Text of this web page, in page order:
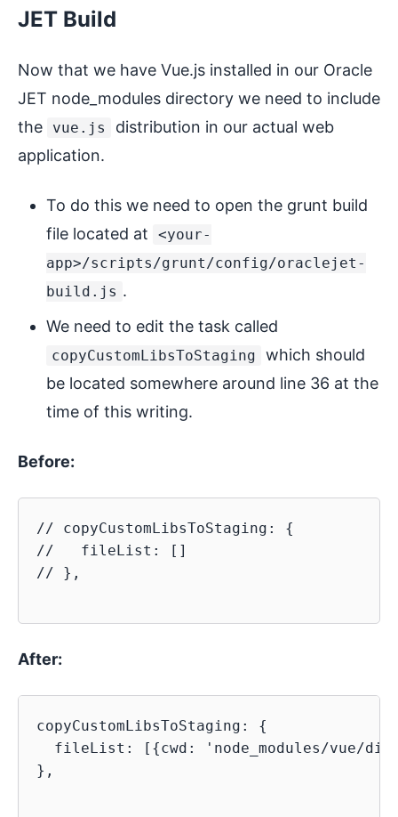
JET Build
Now that we have Vue.js installed in our Oracle
JET node_modules directory we need to include
the
vue.js
distribution in our actual web
application.
To do this we need to open the grunt build
file located at
<your-
app>/scripts/grunt/config/oraclejet-
build.js .
We need to edit the task called
copyCustomLibsToStaging
which should
be located somewhere around line 36 at the
time of this writing.
Before:
// copyCustomLibsToStaging: {
//   fileList: []
// },
After:
copyCustomLibsToStaging: {
fileList: [{cwd: 'node_modules/vue/
},